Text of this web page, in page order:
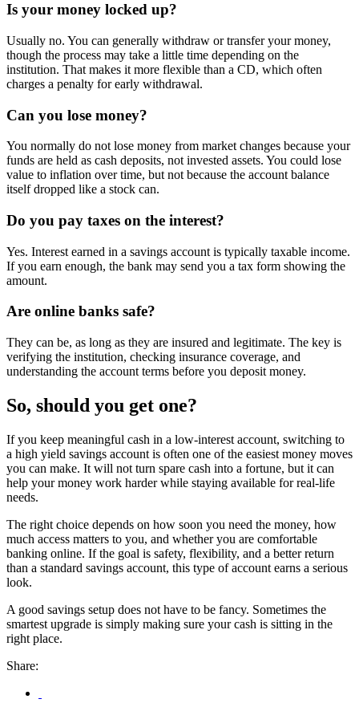
Is your money locked up?
Usually no. You can generally withdraw or transfer your money,
though the process may take a little time depending on the
institution. That makes it more flexible than a CD, which often
charges a penalty for early withdrawal.
Can you lose money?
You normally do not lose money from market changes because your
funds are held as cash deposits, not invested assets. You could lose
value to inflation over time, but not because the account balance
itself dropped like a stock can.
Do you pay taxes on the interest?
Yes. Interest earned in a savings account is typically taxable income.
If you earn enough, the bank may send you a tax form showing the
amount.
Are online banks safe?
They can be, as long as they are insured and legitimate. The key is
verifying the institution, checking insurance coverage, and
understanding the account terms before you deposit money.
So, should you get one?
If you keep meaningful cash in a low-interest account, switching to
a high yield savings account is often one of the easiest money moves
you can make. It will not turn spare cash into a fortune, but it can
help your money work harder while staying available for real-life
needs.
The right choice depends on how soon you need the money, how
much access matters to you, and whether you are comfortable
banking online. If the goal is safety, flexibility, and a better return
than a standard savings account, this type of account earns a serious
look.
A good savings setup does not have to be fancy. Sometimes the
smartest upgrade is simply making sure your cash is sitting in the
right place.
Share: